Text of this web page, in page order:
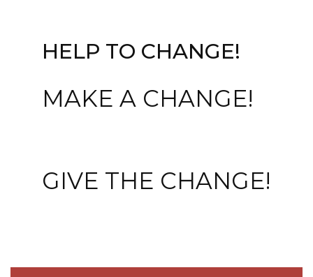
HELP TO CHANGE!
MAKE A CHANGE!
GIVE THE CHANGE!